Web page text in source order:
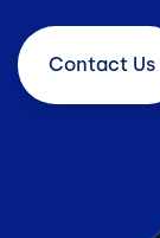
Contact Us